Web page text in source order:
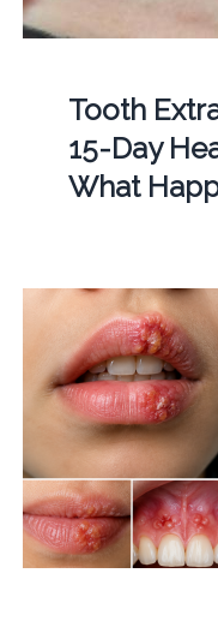
Tooth
15-Day
What